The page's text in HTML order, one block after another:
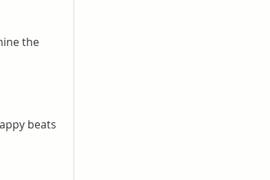
the
beats